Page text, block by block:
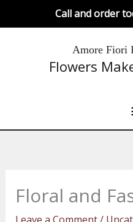
Call and order
Amore Fiori
Flowers
Floral and